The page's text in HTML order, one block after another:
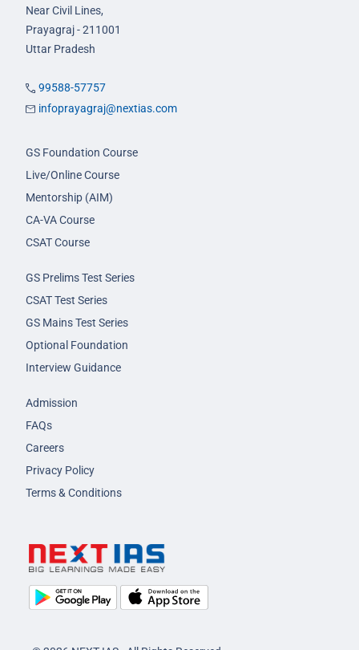
Near Civil Lines,
Prayagraj - 211001
Uttar Pradesh
99588-57757
infoprayagraj@nextias.com
GS Foundation Course
Live/Online Course
Mentorship (AIM)
CA-VA Course
CSAT Course
GS Prelims Test Series
CSAT Test Series
GS Mains Test Series
Optional Foundation
Interview Guidance
Admission
FAQs
Careers
Privacy Policy
Terms & Conditions